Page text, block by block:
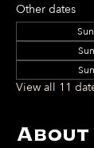
Other dates
View all 11